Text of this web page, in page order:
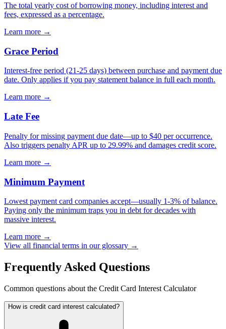
The total yearly cost of borrowing money, including interest and
fees, expressed as a percentage.
Learn more →
Grace Period
Interest-free period (21-25 days) between purchase and payment due
date. Only applies if you pay statement balance in full each month.
Learn more →
Late Fee
Penalty for missing payment due date—up to $40 per occurrence.
Also triggers penalty APR up to 29.99% and damages credit score.
Learn more →
Minimum Payment
Lowest payment card companies accept—usually 1-3% of balance.
Paying only the minimum traps you in debt for decades with
massive interest.
Learn more →
View all financial terms in our glossary →
Frequently Asked Questions
Common questions about the Credit Card Interest Calculator
How is credit card interest calculated?